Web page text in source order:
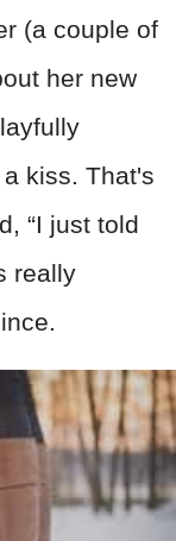
(a couple of
her new
kiss. That's
“I just told
really